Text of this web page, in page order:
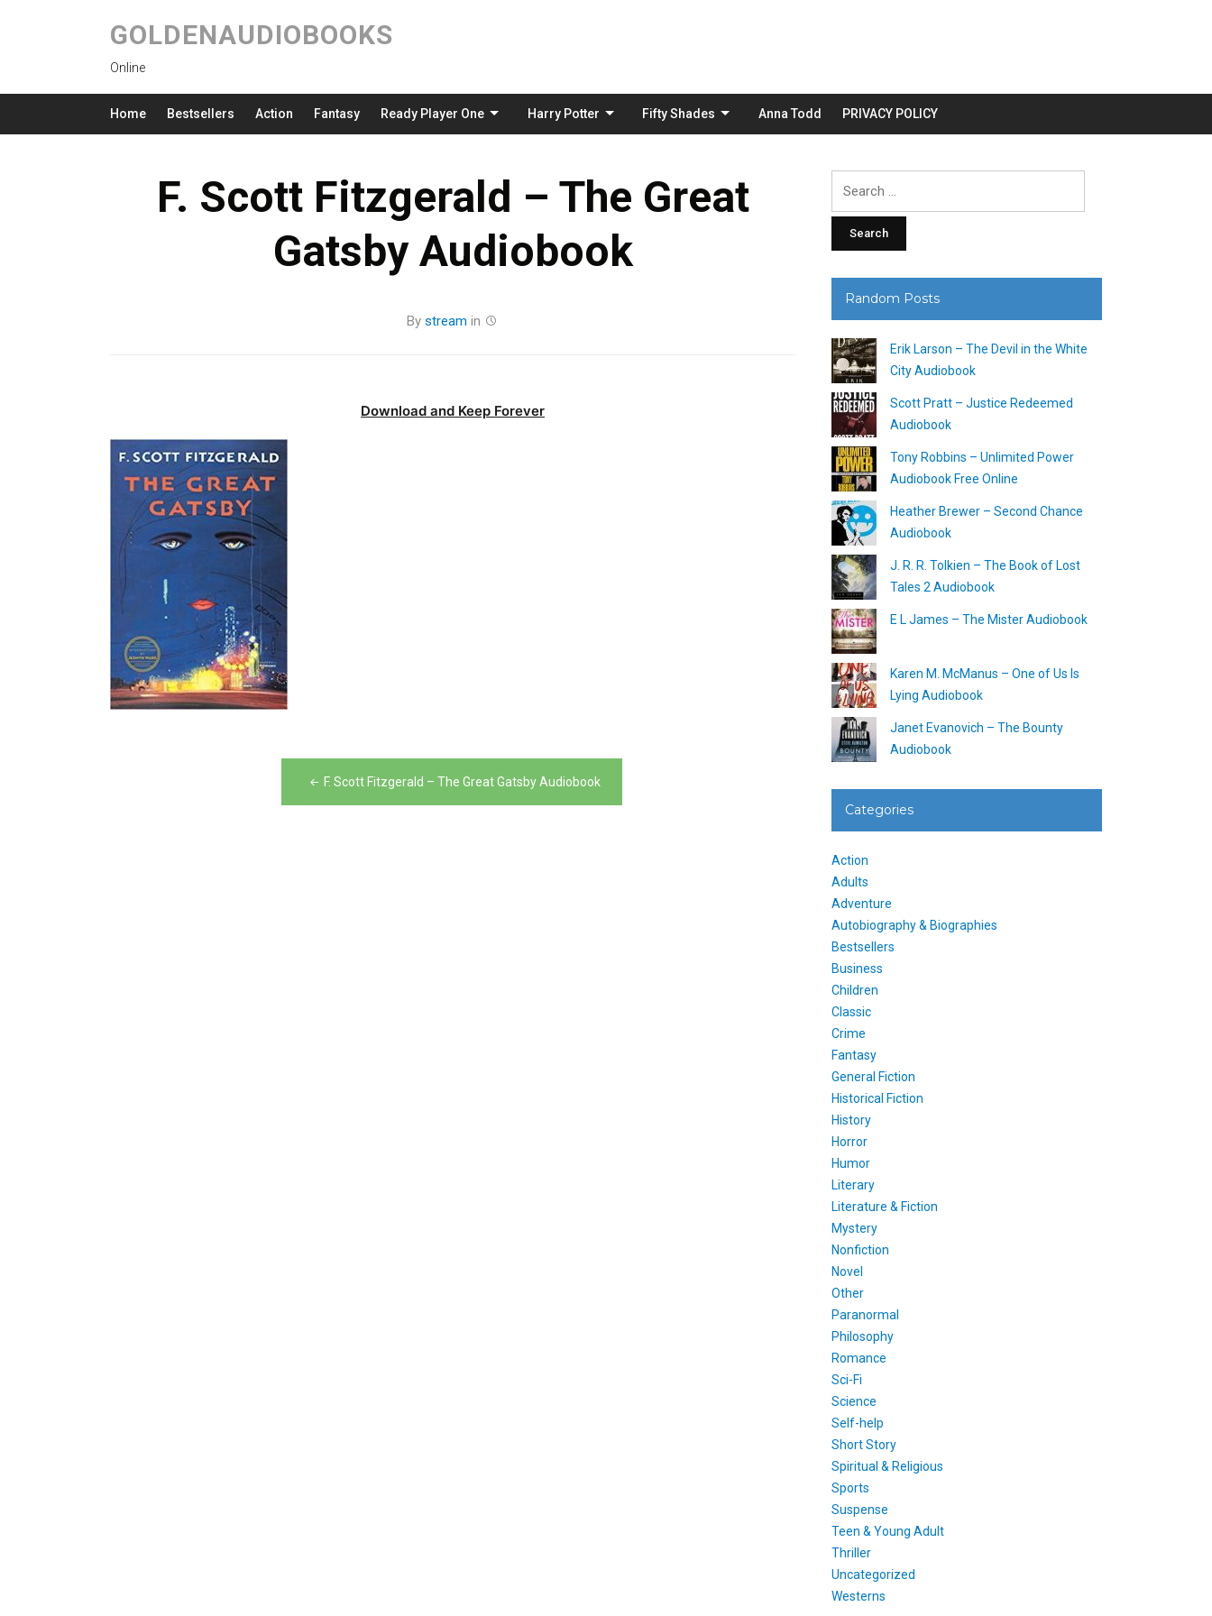
GOLDENAUDIOBOOKS
Online
Home Bestsellers Action Fantasy Ready Player One Harry Potter Fifty Shades Anna Todd PRIVACY POLICY
F. Scott Fitzgerald – The Great
Gatsby Audiobook
By stream in
Download and Keep Forever
F. Scott Fitzgerald – The Great Gatsby Audiobook
Random Posts
Erik Larson – The Devil in the White
City Audiobook
Scott Pratt – Justice Redeemed
Audiobook
Tony Robbins – Unlimited Power
Audiobook Free Online
Heather Brewer – Second Chance
Audiobook
J. R. R. Tolkien – The Book of Lost
Tales 2 Audiobook
E L James – The Mister Audiobook
Karen M. McManus – One of Us Is
Lying Audiobook
Janet Evanovich – The Bounty
Audiobook
Categories
Action
Adults
Adventure
Autobiography & Biographies
Bestsellers
Business
Children
Classic
Crime
Fantasy
General Fiction
Historical Fiction
History
Horror
Humor
Literary
Literature & Fiction
Mystery
Nonfiction
Novel
Other
Paranormal
Philosophy
Romance
Sci-Fi
Science
Self-help
Short Story
Spiritual & Religious
Sports
Suspense
Teen & Young Adult
Thriller
Uncategorized
Westerns